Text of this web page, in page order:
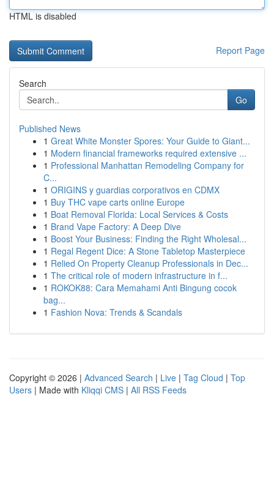
HTML is disabled
Report Page
Search
Go
Published News
1 Great White Monster Spores: Your Guide to Giant...
1 Modern financial frameworks required extensive ...
1 Professional Manhattan Remodeling Company for
C...
1 ORIGINS y guardias corporativos en CDMX
1 Buy THC vape carts online Europe
1 Boat Removal Florida: Local Services & Costs
1 Brand Vape Factory: A Deep Dive
1 Boost Your Business: Finding the Right Wholesal...
1 Regal Regent Dice: A Stone Tabletop Masterpiece
1 Relied On Property Cleanup Professionals in Dec...
1 The critical role of modern infrastructure in f...
1 ROKOK88: Cara Memahami Anti Bingung cocok
bag...
1 Fashion Nova: Trends & Scandals
Copyright © 2026 | Advanced Search | Live | Tag Cloud | Top
Users | Made with Kliqqi CMS | All RSS Feeds